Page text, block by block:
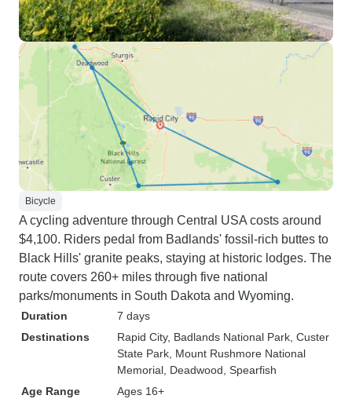
Bicycle
A cycling adventure through Central USA costs around
$4,100. Riders pedal from Badlands' fossil-rich buttes to
Black Hills' granite peaks, staying at historic lodges. The
route covers 260+ miles through five national
parks/monuments in South Dakota and Wyoming.
Duration
7 days
Destinations
Rapid City, Badlands National Park , Custer
State Park , Mount Rushmore National
Memorial , Deadwood , Spearfish
Age Range
Ages 16+